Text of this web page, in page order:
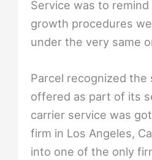
Service was to
growth procedures
under the very same
Parcel recognized
offered as part of its
carrier service was
firm in Los Angeles,
into one of the only